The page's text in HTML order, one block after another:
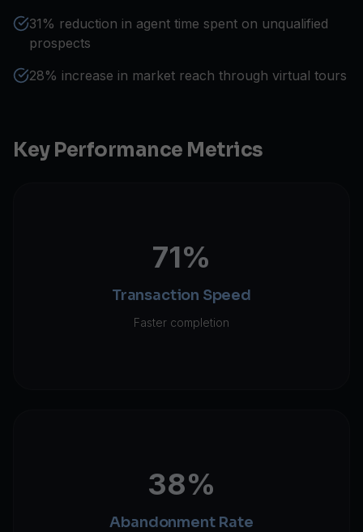
31% reduction in agent time spent on unqualified
prospects
28% increase in market reach through virtual tours
Key Performance Metrics
71%
Transaction Speed
Faster completion
38%
Abandonment Rate